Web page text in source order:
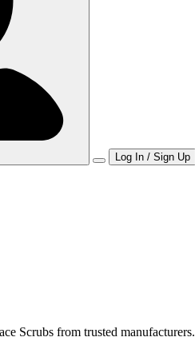
Log In / Sign Up
Scrubs from trusted manufacturers.